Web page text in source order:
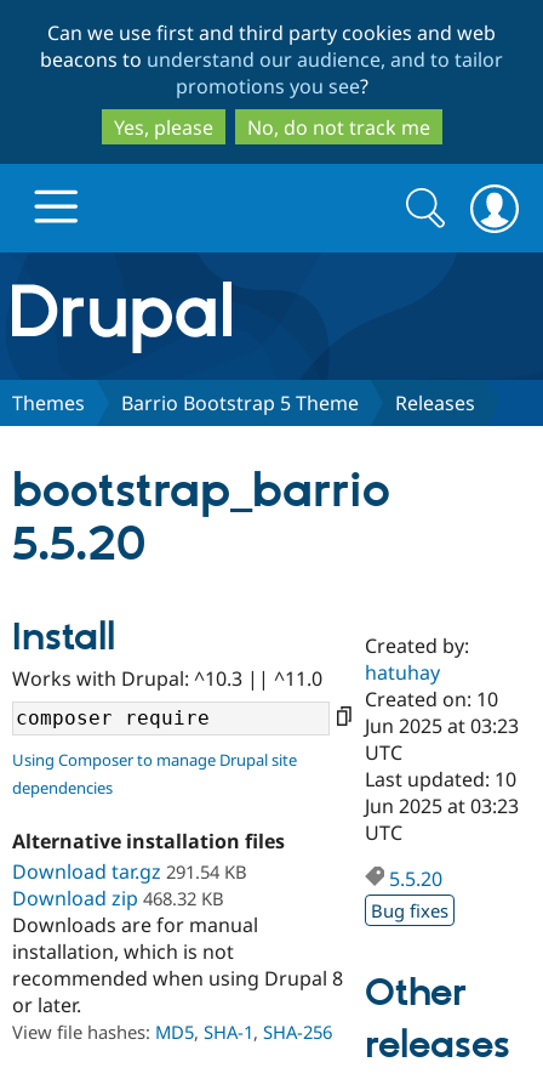
to
main
content
to
search
Can we use first and third party cookies and web
beacons to understand our audience, and to tailor
promotions you see?
Yes, please
No, do not track me
Drupal.org home
Discover Drupal
Case
Drupal for
Government
Drupal for
Education
Drupal for
Drupal for
Getting
Local
Guide
Developer
Guide
Drupal
Partners & Services
Certified
Become a
Certified
Find a
Find a
Community
About the
Community
How to
DrupalCon
Jobs /
Support Drupal
The Drupal
Association
Donate
Become a
Maker
Get Started
Try Hosting
Search
form
Search
Themes Barrio Bootstrap 5 Theme Releases
bootstrap_barrio
5.5.20
Install
Works with Drupal: ^10.3 || ^11.0
Using Composer to manage Drupal site
dependencies
Alternative installation files
Download tar.gz 291.54 KB
Download zip 468.32 KB
Downloads are for manual
installation, which is not
recommended when using Drupal 8
or later.
View file hashes: MD5, SHA-1, SHA-256
Created by:
hatuhay
Created on: 10
Jun 2025 at 03:23
UTC
Last updated: 10
Jun 2025 at 03:23
UTC
5.5.20
Bug fixes
Other
releases